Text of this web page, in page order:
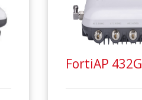
FortiAP 432G